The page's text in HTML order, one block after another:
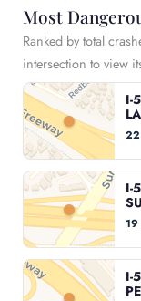
Most
Ranked by total
intersection to view
I-
22
I-
19
I-